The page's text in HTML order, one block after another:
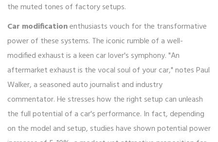
the muted tones of factory setups.
Car modificationenthusiasts vouch for the transformative
power of these systems. The iconic rumble of a well-
modified exhaust is a keen car lover's symphony. "An
aftermarket exhaust is the vocal soul of your car," notes Paul
Walker, a seasoned auto journalist and industry
commentator. He stresses how the right setup can unleash
the full potential of a car's performance. In fact, depending
on the model and setup, studies have shown potential power